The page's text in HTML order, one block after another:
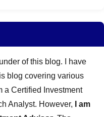
of this blog. I have
blog covering various
a Certified Investment
Analyst. However,
I am